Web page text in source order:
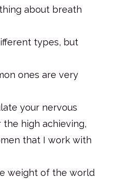
about breath
types, but
ones are very
your nervous
high achieving,
that I work with
weight of the world